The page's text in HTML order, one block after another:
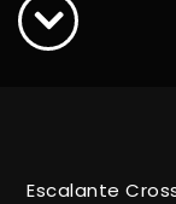
Escalante